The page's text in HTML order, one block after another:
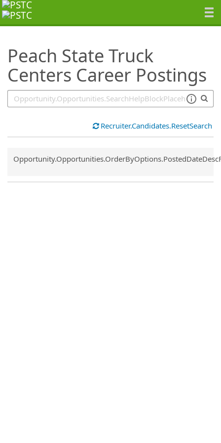
Peach State Truck
Centers Career Postings
SearchTips.TipsTricks
Recruiter.Candidates.ResetSearch
Common.Sort.Sort